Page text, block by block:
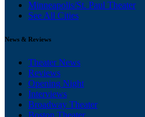
Minneapolis/St. Paul Theater
See All Cities
News & Reviews
Theater News
Reviews
Opening Night
Interviews
Broadway Theater